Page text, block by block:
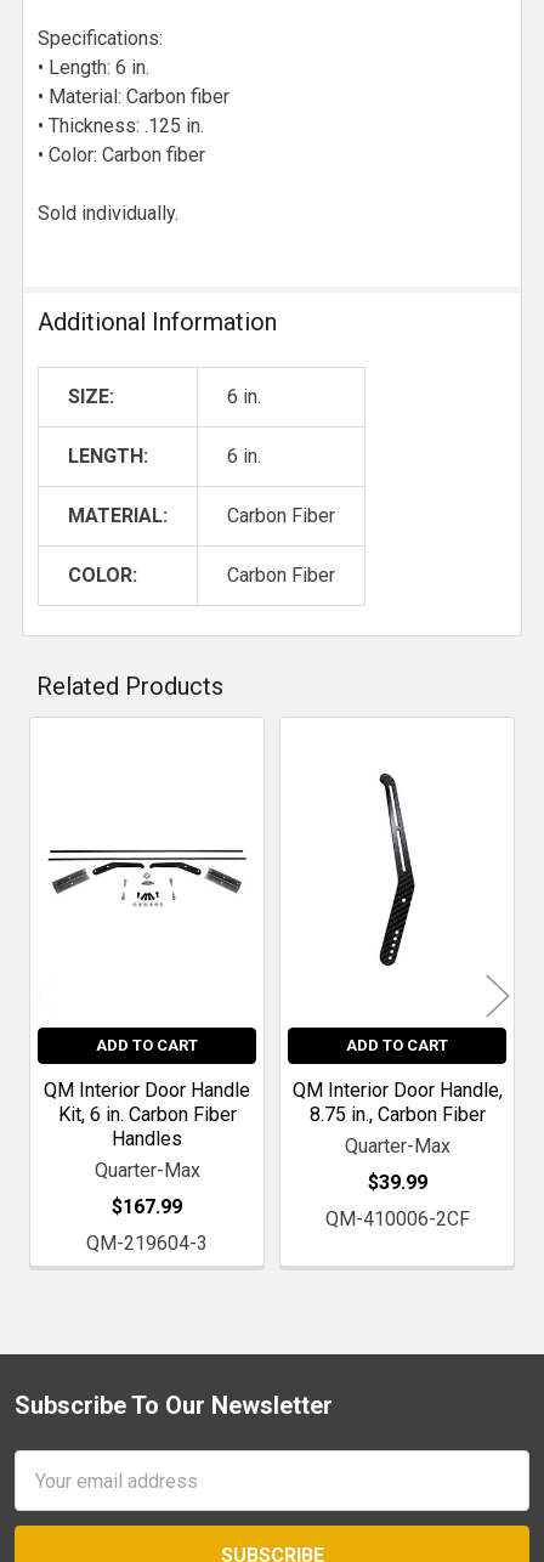
Specifications:
• Length: 6 in.
• Material: Carbon fiber
• Thickness: .125 in.
• Color: Carbon fiber
Sold individually.
Additional Information
SIZE: 6 in.
LENGTH: 6 in.
MATERIAL: Carbon Fiber
COLOR: Carbon Fiber
Related Products
ADD TO CART
QM Interior Door Handle
Kit, 6 in. Carbon Fiber
Handles
Quarter-Max
$167.99
QM-219604-3
ADD TO CART
QM Interior Door Handle,
8.75 in., Carbon Fiber
Quarter-Max
$39.99
QM-410006-2CF
Footer
Subscribe To Our Newsletter
Address